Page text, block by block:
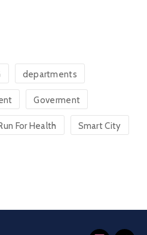
departments
Goverment
For Health Smart City